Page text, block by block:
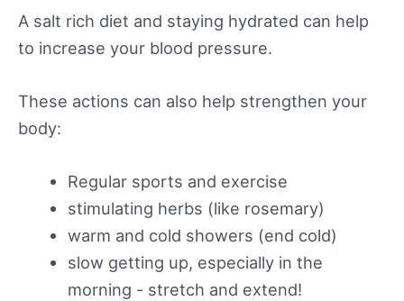
A salt rich diet and staying hydrated can help
to increase your blood pressure.
These actions can also help strengthen your
body:
Regular sports and exercise
stimulating herbs (like rosemary)
warm and cold showers (end cold)
slow getting up, especially in the
morning - stretch and extend!